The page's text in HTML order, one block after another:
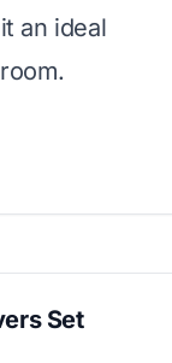
an ideal
Set